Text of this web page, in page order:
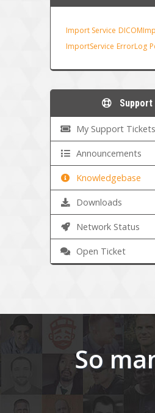
Import Service
ImportService ErrorLog
Support
My Support Tickets
Announcements
Knowledgebase
Downloads
Network Status
Open Ticket
So